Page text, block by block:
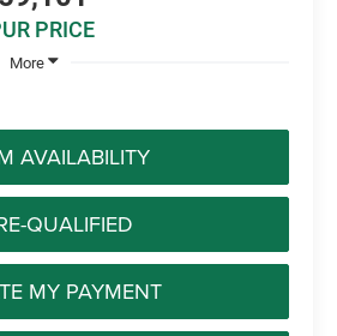
PRICE
More
AVAILABILITY
QUALIFIED
MY PAYMENT